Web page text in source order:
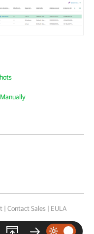
| Contact Sales | EULA